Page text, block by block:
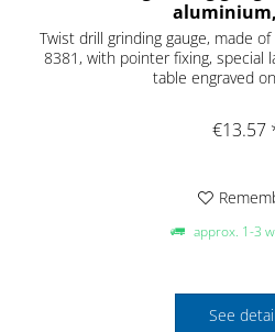
aluminium,
Twist drill grinding gauge, made
8381, with pointer fixing, special
table engraved
€13.57
approx. 1-3
See